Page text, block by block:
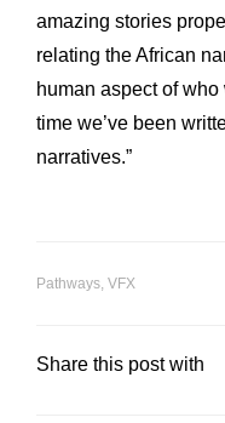
amazing stories
relating the African
human aspect of
time we’ve been
narratives.”
Pathways, VFX
Share this post with